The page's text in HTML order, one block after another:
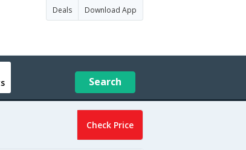
Deals Download App
Search
Check Price